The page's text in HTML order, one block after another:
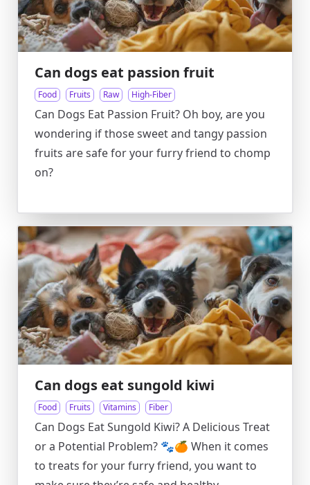
Can dogs eat passion fruit
Food Fruits Raw High-Fiber
Can Dogs Eat Passion Fruit? Oh boy, are you
wondering if those sweet and tangy passion
fruits are safe for your furry friend to chomp
on?
Can dogs eat sungold kiwi
Food Fruits Vitamins Fiber
Can Dogs Eat Sungold Kiwi? A Delicious Treat
or a Potential Problem? 🐾🍊 When it comes
to treats for your furry friend, you want to